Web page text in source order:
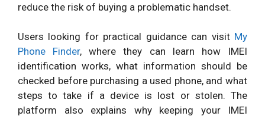
reduce the risk of buying a problematic handset.
Users looking for practical guidance can visit My
Phone Finder, where they can learn how IMEI
identification works, what information should be
checked before purchasing a used phone, and what
steps to take if a device is lost or stolen. The
platform also explains why keeping your IMEI